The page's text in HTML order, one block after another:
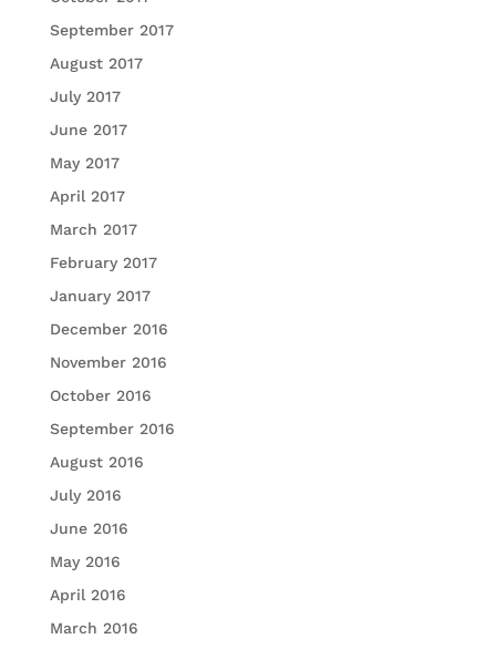
September 2017
August 2017
July 2017
June 2017
May 2017
April 2017
March 2017
February 2017
January 2017
December 2016
November 2016
October 2016
September 2016
August 2016
July 2016
June 2016
May 2016
April 2016
March 2016